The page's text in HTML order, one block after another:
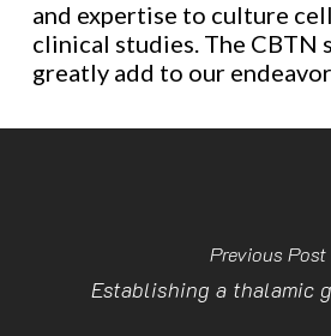
and expertise to culture
clinical studies. The CBTN
greatly add to our
Previous Post
Establishing a thalamic